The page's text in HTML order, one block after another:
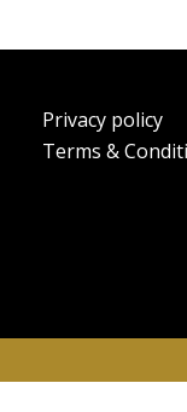
FooterPrivacy policy
Terms &